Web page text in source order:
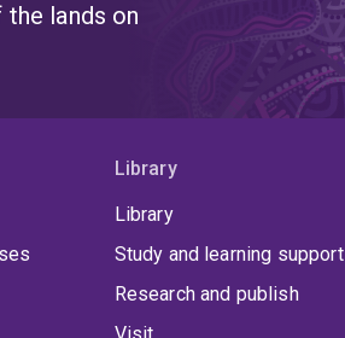
lands on
Library
Library
Study and learning support
Research and publish